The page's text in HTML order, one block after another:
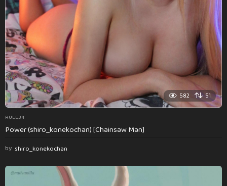
582 51
RULE34
Power (shiro_konekochan) [Chainsaw Man]
by shiro_konekochan